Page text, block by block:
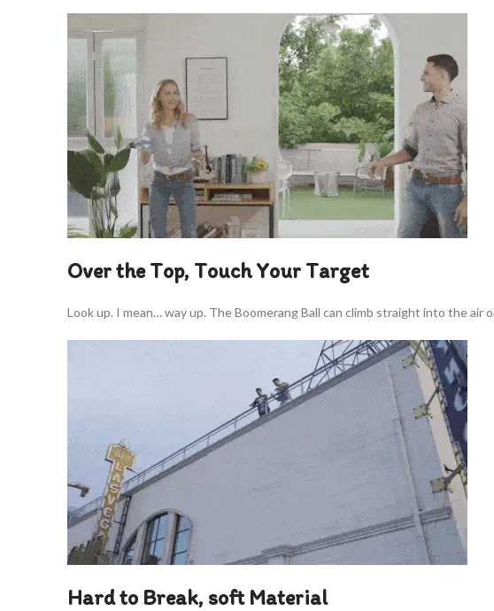
Over the Top, Touch Your Target
Look up. I mean… way up. The Boomerang Ball can climb straight into the air
Hard to Break, soft Material